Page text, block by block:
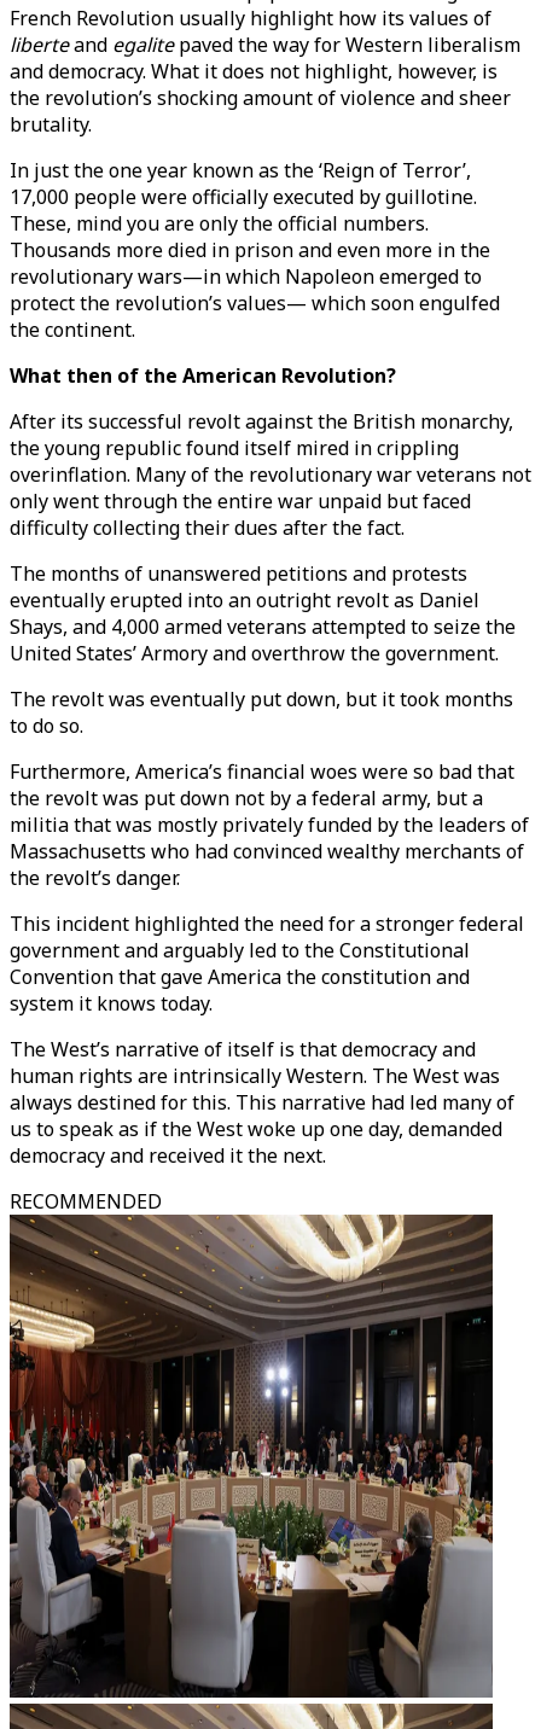
French Revolution usually highlight how its values of
liberteand egalitepaved the way for Western liberalism
and democracy. What it does not highlight, however, is
the revolution’s shocking amount of violence and sheer
brutality.
In just the one year known as the ‘Reign of Terror’,
17,000 people were officially executed by guillotine.
These, mind you are only the official numbers.
Thousands more died in prison and even more in the
revolutionary wars—in which Napoleon emerged to
protect the revolution’s values— which soon engulfed
the continent.
What then of the American Revolution?
After its successful revolt against the British monarchy,
the young republic found itself mired in crippling
overinflation. Many of the revolutionary war veterans not
only went through the entire war unpaid but faced
difficulty collecting their dues after the fact.
The months of unanswered petitions and protests
eventually erupted into an outright revolt as Daniel
Shays, and 4,000 armed veterans attempted to seize the
United States’ Armory and overthrow the government.
The revolt was eventually put down, but it took months
to do so.
Furthermore, America’s financial woes were so bad that
the revolt was put down not by a federal army, but a
militia that was mostly privately funded by the leaders of
Massachusetts who had convinced wealthy merchants of
the revolt’s danger.
This incident highlighted the need for a stronger federal
government and arguably led to the Constitutional
Convention that gave America the constitution and
system it knows today.
The West’s narrative of itself is that democracy and
human rights are intrinsically Western. The West was
always destined for this. This narrative had led many of
us to speak as if the West woke up one day, demanded
democracy and received it the next.
RECOMMENDED